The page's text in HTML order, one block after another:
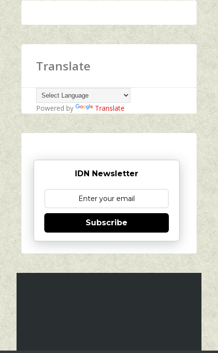
Translate
Powered by Translate
IDN Newsletter
Subscribe